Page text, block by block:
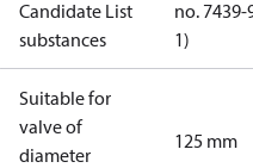
Candidate List
substances
no. 7439-
1)
Suitable for
valve of
diameter
125 mm